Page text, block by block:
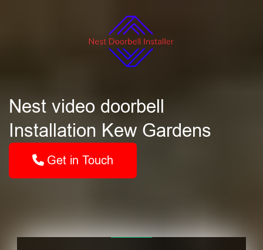
Nest video doorbell
Installation Kew Gardens
Get in Touch